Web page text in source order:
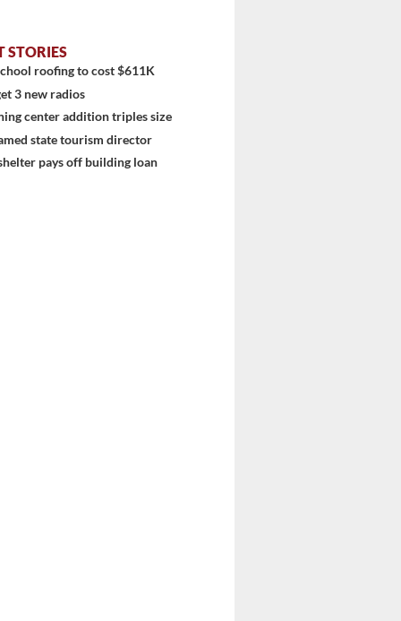
STORIES
roofing to cost $611K
3 new radios
center addition triples size
state tourism director
pays off building loan